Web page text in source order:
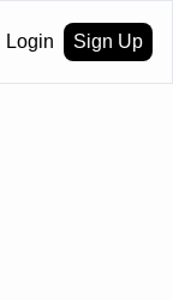
Login Sign Up